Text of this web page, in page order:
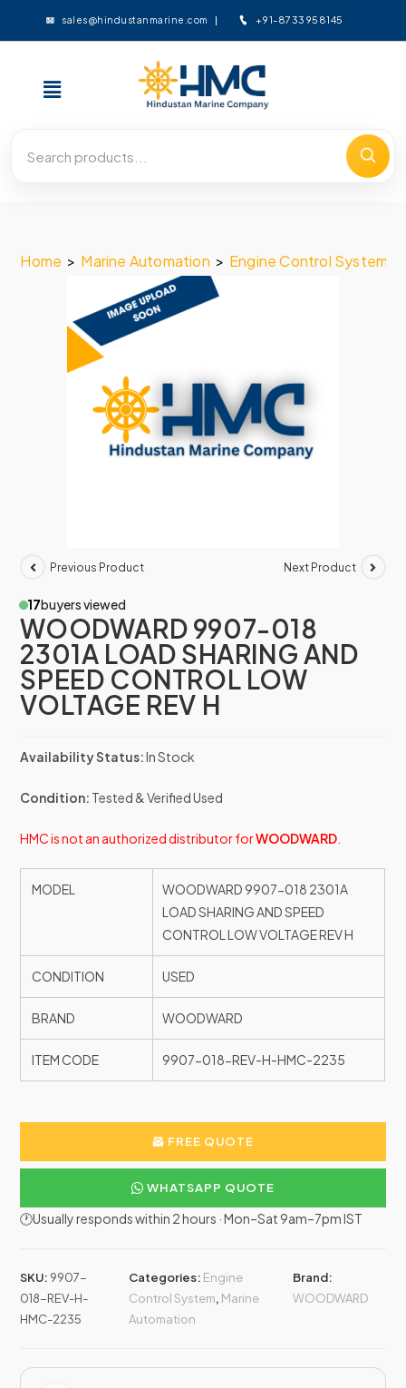
sales@hindustanmarine.com +91-8733958145
Home > Marine Automation > Engine Control System
Previous Product Next Product
17buyers viewed
WOODWARD 9907-018
2301A LOAD SHARING AND
SPEED CONTROL LOW
VOLTAGE REV H
Availability Status:In Stock
Condition: Tested & Verified Used
HMC is not an authorized distributor forWOODWARD
MODEL
WOODWARD 9907-018 2301A
LOAD SHARING AND SPEED
CONTROL LOW VOLTAGE REV H
CONDITION USED
BRAND WOODWARD
ITEM CODE 9907-018-REV-H-HMC-2235
FREE QUOTE
WHATSAPP QUOTE
🕐Usually responds within 2 hours · Mon–Sat 9am–7pm IST
SKU: 9907-
018-REV-H-
HMC-2235
Categories: Engine
Control System, Marine
Automation
Brand:
WOODWARD